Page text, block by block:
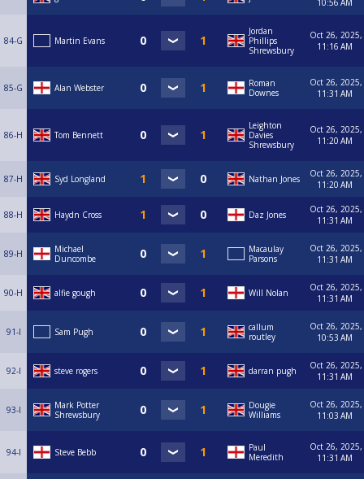
10:56 AM
84-G Martin Evans
Jordan
Phillips
Shrewsbury
Oct 26, 2025,
11:16 AM
85-G Alan Webster
Roman
Downes
Oct 26, 2025,
11:31 AM
86-H Tom Bennett
Leighton
Davies
Shrewsbury
Oct 26, 2025,
11:20 AM
87-H Syd Longland Nathan Jones
Oct 26, 2025,
11:20 AM
88-H Haydn Cross Daz Jones
Oct 26, 2025,
11:31 AM
89-H
Michael
Duncombe
Macaulay
Parsons
Oct 26, 2025,
11:31 AM
90-H alfie gough Will Nolan
Oct 26, 2025,
11:31 AM
91-I Sam Pugh
callum
routley
Oct 26, 2025,
10:53 AM
92-I steve rogers darran pugh
Oct 26, 2025,
11:31 AM
93-I
Mark Potter
Shrewsbury
Dougie
Williams
Oct 26, 2025,
11:03 AM
94-I Steve Bebb
Paul
Meredith
Oct 26, 2025,
11:31 AM